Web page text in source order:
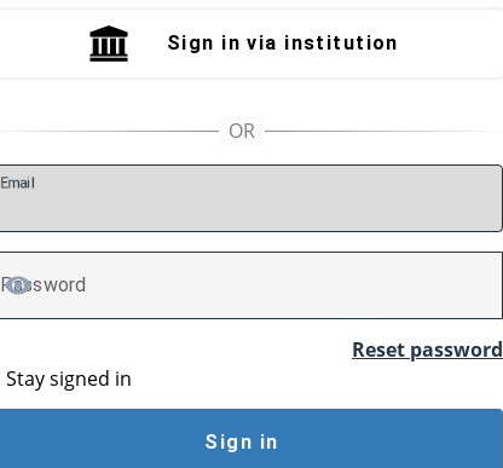
Sign in via institution
Email
Password
TOGGLE PASSWORD
Reset password
Stay signed in
Sign in